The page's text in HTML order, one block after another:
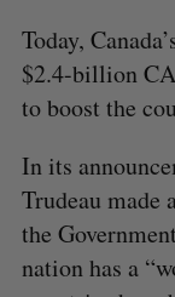
Today,
$2.4-billion
to boost the
In its
Trudeau made
the
nation has a